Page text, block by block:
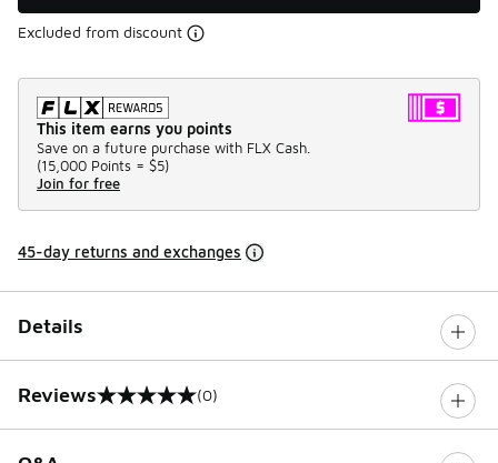
Excluded from discount
This item earns you points
Save on a future purchase with FLX Cash.
(15,000 Points = $5)
Join for free
45-day returns and exchanges
Details
Reviews
0 out of 5 rating (0)